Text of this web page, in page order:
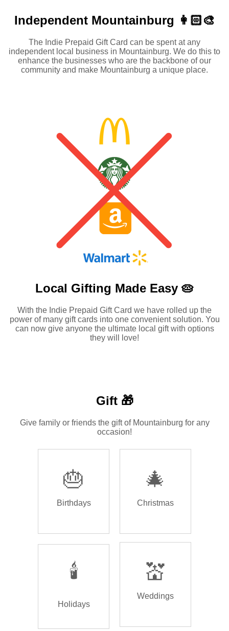
Independent Mountainburg 👩🏻‍🎨
The Indie Prepaid Gift Card can be spent at any
independent local business in Mountainburg. We do this to
enhance the businesses who are the backbone of our
community and make Mountainburg a unique place.
Local Gifting Made Easy 🥧
With the Indie Prepaid Gift Card we have rolled up the
power of many gift cards into one convenient solution. You
can now give anyone the ultimate local gift with options
they will love!
Gift 🎁
Give family or friends the gift of Mountainburg for any
occasion!
🎂
Birthdays
🎄
Christmas
🕯️
Holidays
💒
Weddings